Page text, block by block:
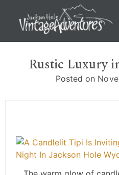
content
Rustic Luxury
Posted on